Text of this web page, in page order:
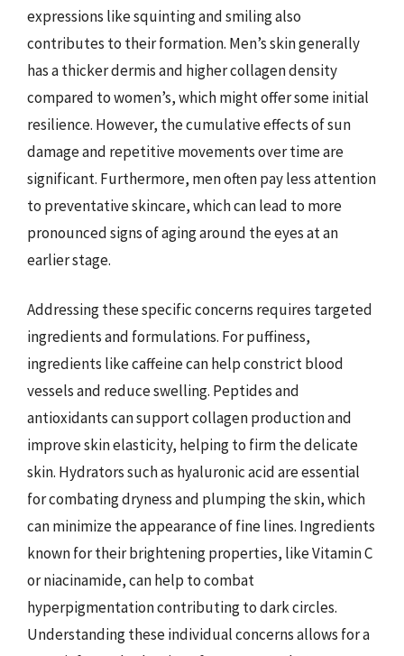
expressions like squinting and smiling also
contributes to their formation. Men’s skin generally
has a thicker dermis and higher collagen density
compared to women’s, which might offer some initial
resilience. However, the cumulative effects of sun
damage and repetitive movements over time are
significant. Furthermore, men often pay less attention
to preventative skincare, which can lead to more
pronounced signs of aging around the eyes at an
earlier stage.
Addressing these specific concerns requires targeted
ingredients and formulations. For puffiness,
ingredients like caffeine can help constrict blood
vessels and reduce swelling. Peptides and
antioxidants can support collagen production and
improve skin elasticity, helping to firm the delicate
skin. Hydrators such as hyaluronic acid are essential
for combating dryness and plumping the skin, which
can minimize the appearance of fine lines. Ingredients
known for their brightening properties, like Vitamin C
or niacinamide, can help to combat
hyperpigmentation contributing to dark circles.
Understanding these individual concerns allows for a